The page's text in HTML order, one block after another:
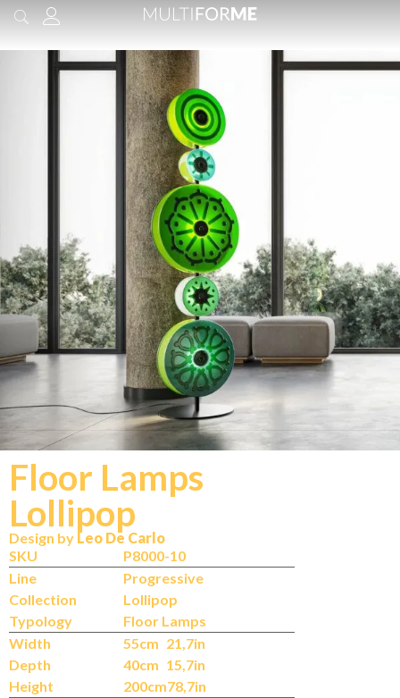
content
Lollipop
Design by Leo De Carlo
Floor Lamps
SKU
P8000-10
Line
Progressive
Collection
Lollipop
Typology
Floor Lamps
Width
55cm 21,7in
Depth
40cm 15,7in
Height
200cm78,7in